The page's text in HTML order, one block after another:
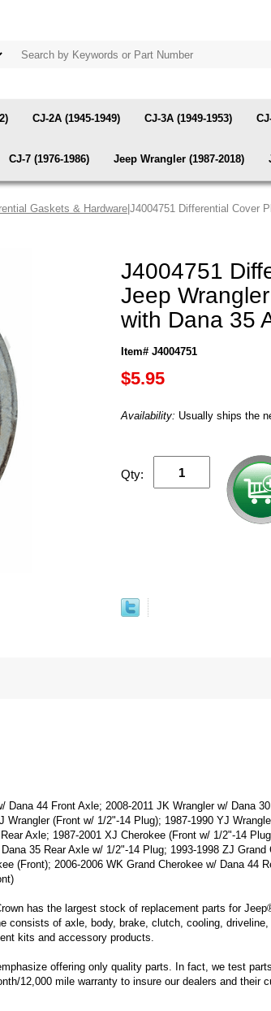
CJ-2A (1945-1949) CJ-3A (1949-1953)
CJ-7 (1976-1986) Jeep Wrangler (1987-2018)
Gaskets & Hardware |J4004751 Differential Cover
J4004751
Jeep
with Dana 35
Item# J4004751
$5.95
Availability: Usually ships the
Qty:
44 Front Axle; 2008-2011 JK Wrangler w/ Dana
(Front w/ 1/2"-14 Plug); 1987-1990 YJ
Axle; 1987-2001 XJ Cherokee (Front w/ 1/2"-14
35 Rear Axle w/ 1/2"-14 Plug; 1993-1998 ZJ
(Front); 2006-2006 WK Grand Cherokee w/ Dana 44
has the largest stock of replacement parts for
consists of axle, body, brake, clutch, cooling,
kits and accessory products.
offering only quality parts. In fact, we test
12,000 mile warranty to insure our dealers and their